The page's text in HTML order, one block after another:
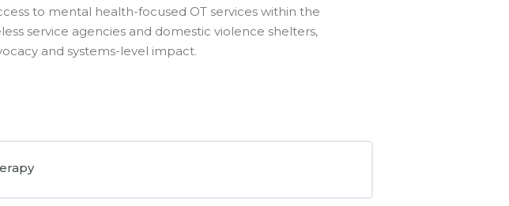
to mental health-focused OT services within the
service agencies and domestic violence shelters,
and systems-level impact.